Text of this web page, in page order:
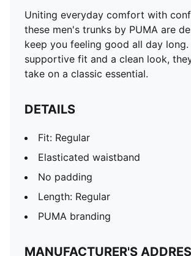
Uniting everyday comfort with
these men's trunks by PUMA are
keep you feeling good all day long.
supportive fit and a clean look,
take on a classic essential.
DETAILS
Fit: Regular
Elasticated waistband
No padding
Length: Regular
PUMA branding
MANUFACTURER'S